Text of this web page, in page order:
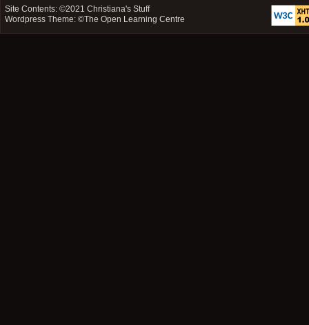
Site Contents: ©2021Christiana's Stuff
Wordpress Theme: ©The Open Learning Centre